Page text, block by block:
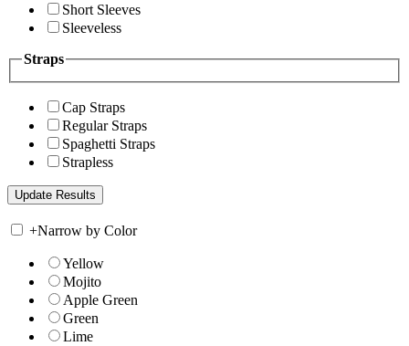
Short Sleeves
Sleeveless
Straps
Cap Straps
Regular Straps
Spaghetti Straps
Strapless
+Narrow by Color
Yellow
Mojito
Apple Green
Green
Lime